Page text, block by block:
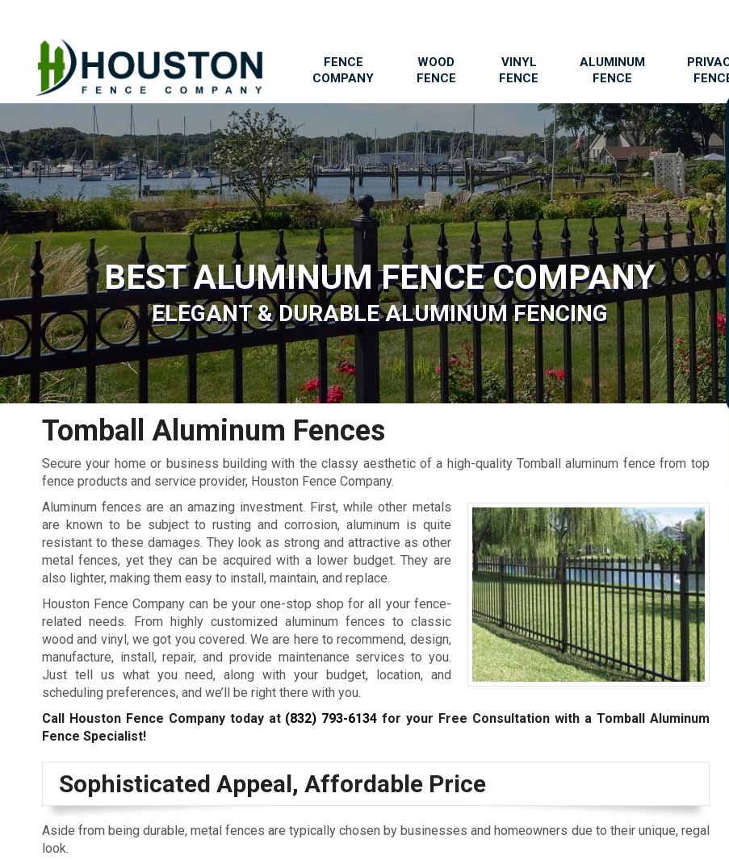
FENCE
COMPANY
WOOD
FENCE
VINYL
FENCE
ALUMINUM
FENCE
BEST ALUMINUM FENCE COMPANY
ELEGANT & DURABLE ALUMINUM FENCING
Tomball Aluminum Fences
Secure your home or business building with the classy aesthetic of a high-quality Tomball aluminum fence from top
fence products and service provider, Houston Fence Company.
Aluminum fences are an amazing investment. First, while other metals
are known to be subject to rusting and corrosion, aluminum is quite
resistant to these damages. They look as strong and attractive as other
metal fences, yet they can be acquired with a lower budget. They are
also lighter, making them easy to install, maintain, and replace.
Houston Fence Company can be your one-stop shop for all your fence-
related needs. From highly customized aluminum fences to classic
wood and vinyl, we got you covered. We are here to recommend, design,
manufacture, install, repair, and provide maintenance services to you.
Just tell us what you need, along with your budget, location, and
scheduling preferences, and we’ll be right there with you.
Call Houston Fence Company today at (832) 793-6134 for your Free Consultation with a Tomball Aluminum
Fence Specialist!
Sophisticated Appeal, Affordable Price
Aside from being durable, metal fences are typically chosen by businesses and homeowners due to their unique, regal
look.